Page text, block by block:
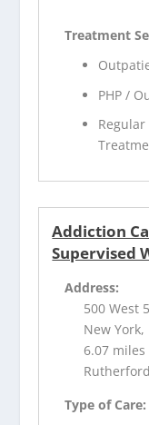
Treatment
PHP /
Addiction
Supervised
Address:
500 West
New York,
6.07
Type of Care: